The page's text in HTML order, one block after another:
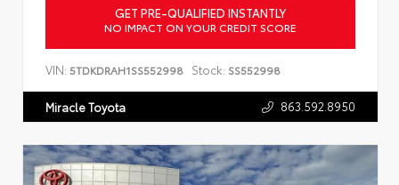
GET PRE-QUALIFIED INSTANTLY
NO IMPACT ON YOUR CREDIT SCORE
VIN: 5TDKDRAH1SS552998 Stock: SS552998
Miracle Toyota 863.592.8950